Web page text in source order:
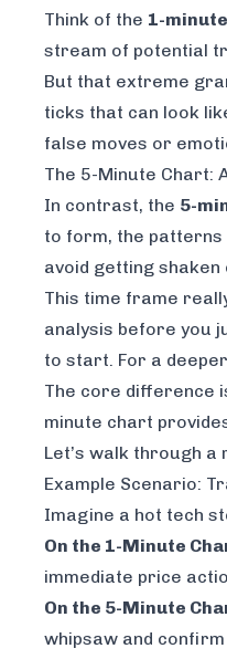
Think of the 1-minute
stream of potential
But that extreme
ticks that can look
false moves or
The 5-Minute Chart:
In contrast, the 5-
to form, the
avoid getting shaken
This time frame
analysis before you
to start. For a
The core difference
minute chart
Let’s walk through
Example Scenario:
Imagine a hot tech
On the 1-Minute
immediate price
On the 5-Minute
whipsaw and